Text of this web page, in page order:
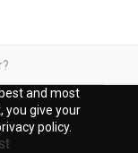
and most
you give your
policy.